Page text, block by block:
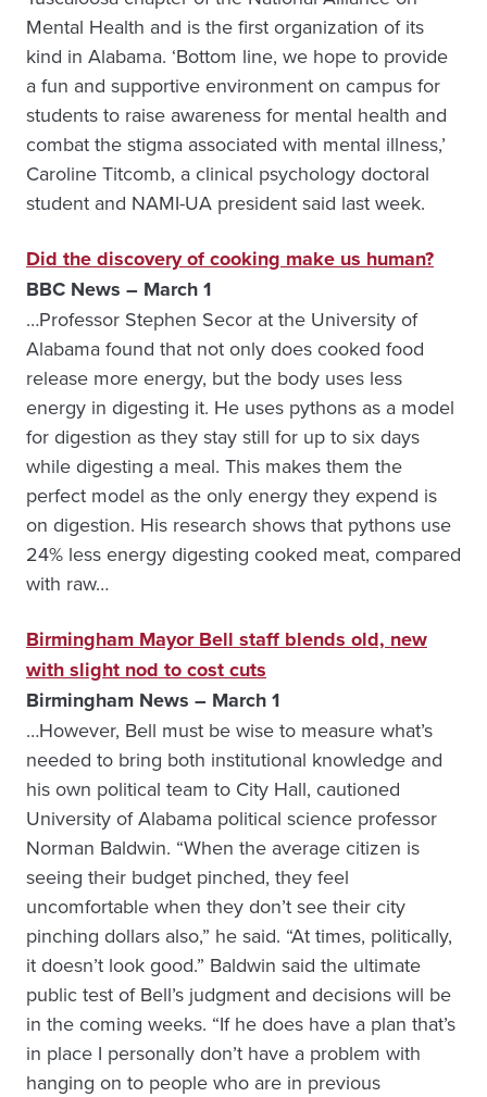
Mental Health and is the first organization of its
kind in Alabama. ‘Bottom line, we hope to provide
a fun and supportive environment on campus for
students to raise awareness for mental health and
combat the stigma associated with mental illness,’
Caroline Titcomb, a clinical psychology doctoral
student and NAMI-UA president said last week.
Did the discovery of cooking make us human?
BBC News – March 1
…Professor Stephen Secor at the University of
Alabama found that not only does cooked food
release more energy, but the body uses less
energy in digesting it. He uses pythons as a model
for digestion as they stay still for up to six days
while digesting a meal. This makes them the
perfect model as the only energy they expend is
on digestion. His research shows that pythons use
24% less energy digesting cooked meat, compared
with raw…
Birmingham Mayor Bell staff blends old, new
with slight nod to cost cuts
Birmingham News – March 1
…However, Bell must be wise to measure what’s
needed to bring both institutional knowledge and
his own political team to City Hall, cautioned
University of Alabama political science professor
Norman Baldwin. “When the average citizen is
seeing their budget pinched, they feel
uncomfortable when they don’t see their city
pinching dollars also,” he said. “At times, politically,
it doesn’t look good.” Baldwin said the ultimate
public test of Bell’s judgment and decisions will be
in the coming weeks. “If he does have a plan that’s
in place I personally don’t have a problem with
hanging on to people who are in previous